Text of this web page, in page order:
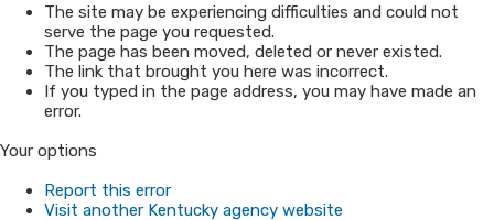
The site may be experiencing difficulties and could not
serve the page you requested.
The page has been moved, deleted or never existed.
The link that brought you here was incorrect.
If you typed in the page address, you may have made an
error.
Your options
Report t​his error
Visit another Kentucky agency website